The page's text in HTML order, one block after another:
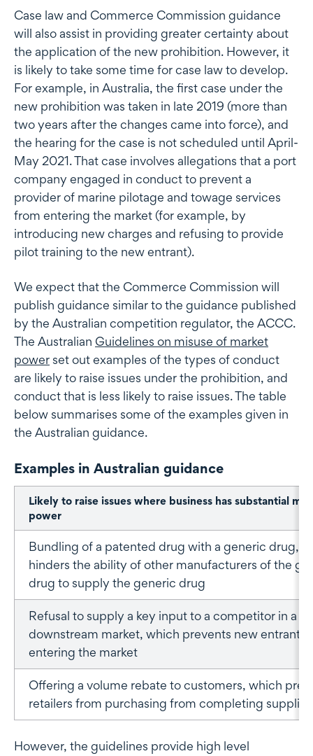
Case law and Commerce Commission guidance
will also assist in providing greater certainty about
the application of the new prohibition. However, it
is likely to take some time for case law to develop.
For example, in Australia, the first case under the
new prohibition was taken in late 2019 (more than
two years after the changes came into force), and
the hearing for the case is not scheduled until April-
May 2021. That case involves allegations that a port
company engaged in conduct to prevent a
provider of marine pilotage and towage services
from entering the market (for example, by
introducing new charges and refusing to provide
pilot training to the new entrant).
We expect that the Commerce Commission will
publish guidance similar to the guidance published
by the Australian competition regulator, the ACCC.
The Australian Guidelines on misuse of market
power set out examples of the types of conduct
are likely to raise issues under the prohibition, and
conduct that is less likely to raise issues. The table
below summarises some of the examples given in
the Australian guidance.
Examples in Australian guidance
Likely to raise issues where business has substantial
power
Bundling of a patented drug with a generic drug,
hinders the ability of other manufacturers of the
drug to supply the generic drug
Refusal to supply a key input to a competitor in a
downstream market, which prevents new entrants
entering the market
Offering a volume rebate to customers, which
retailers from purchasing from completing
However, the guidelines provide high level